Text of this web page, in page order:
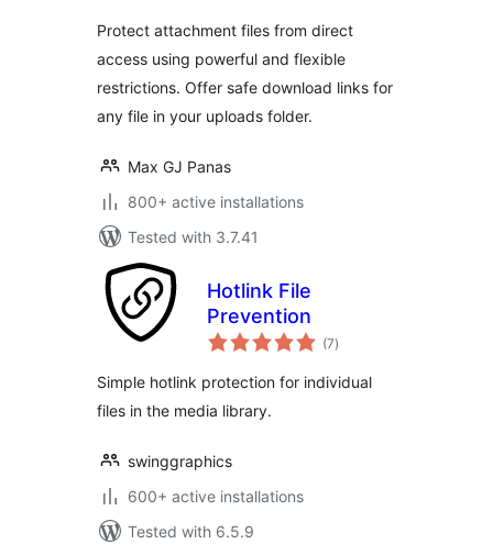
Protect attachment files from direct
access using powerful and flexible
restrictions. Offer safe download links for
any file in your uploads folder.
Max GJ Panas
800+ active installations
Tested with 3.7.41
Hotlink File
Prevention
(7total
ratings
)
Simple hotlink protection for individual
files in the media library.
swinggraphics
600+ active installations
Tested with 6.5.9